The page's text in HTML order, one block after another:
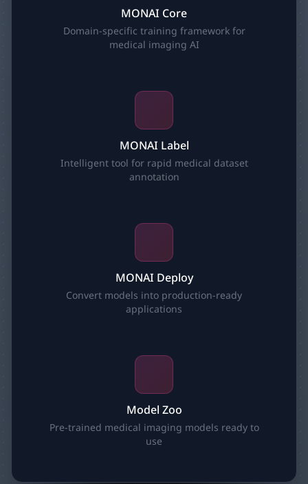
MONAI Core
Domain-specific training framework for
medical imaging AI
MONAI Label
Intelligent tool for rapid medical dataset
annotation
MONAI Deploy
Convert models into production-ready
applications
Model Zoo
Pre-trained medical imaging models ready to
use